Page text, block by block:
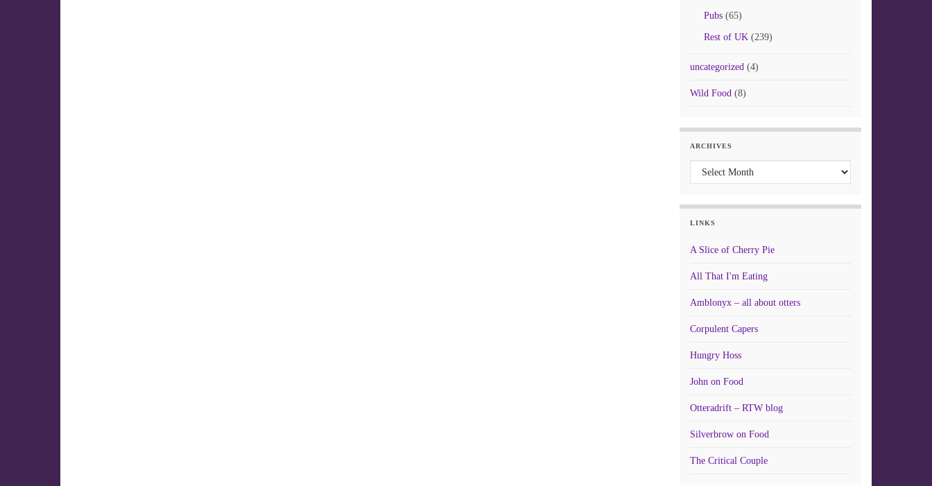
Pubs(65)
Rest of UK(239)
uncategorized(4)
Wild Food(8)
ARCHIVES
Archives
LINKS
A Slice of Cherry Pie
All That I'm Eating
Amblonyx – all about otters
Corpulent Capers
Hungry Hoss
John on Food
Otteradrift – RTW blog
Silverbrow on Food
The Critical Couple